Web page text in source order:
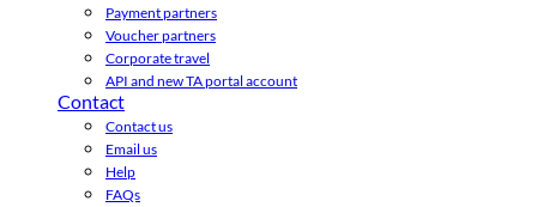
Payment partners
Voucher partners
Corporate travel
API and new TA portal account
Contact
Contact us
Email us
Help
FAQs